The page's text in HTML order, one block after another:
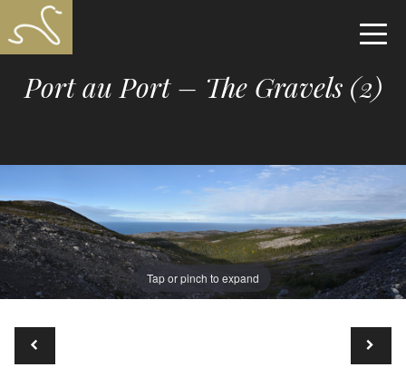
Port au Port – The Gravels (2)
Tap or pinch to expand